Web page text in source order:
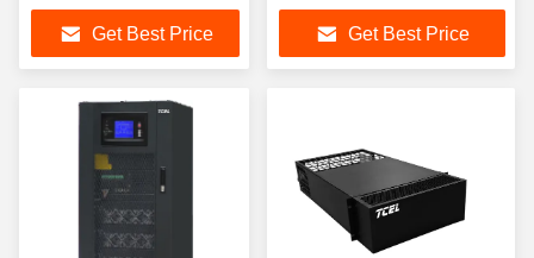
Get Best Price
25KW
Get Best Price